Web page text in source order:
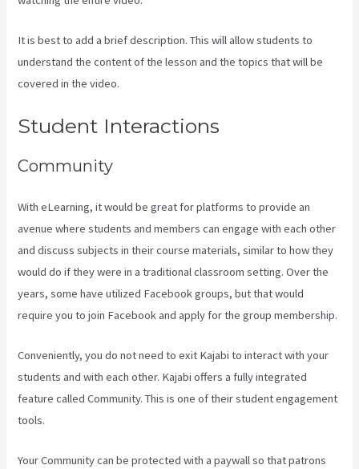
It is best to add a brief description. This will allow students to
understand the content of the lesson and the topics that will be
covered in the video.
Student Interactions
Community
With eLearning, it would be great for platforms to provide an
avenue where students and members can engage with each other
and discuss subjects in their course materials, similar to how they
would do if they were in a traditional classroom setting. Over the
years, some have utilized Facebook groups, but that would
require you to join Facebook and apply for the group membership.
Conveniently, you do not need to exit Kajabi to interact with your
students and with each other. Kajabi offers a fully integrated
feature called Community. This is one of their student engagement
tools.
Your Community can be protected with a paywall so that patrons